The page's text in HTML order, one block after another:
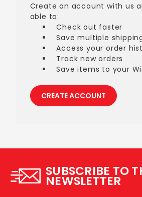
Create an account with us
able to:
Check out faster
Save multiple
Access your order
Track new orders
Save items to your
CREATE ACCOUNT
SUBSCRIBE TO
NEWSLETTER